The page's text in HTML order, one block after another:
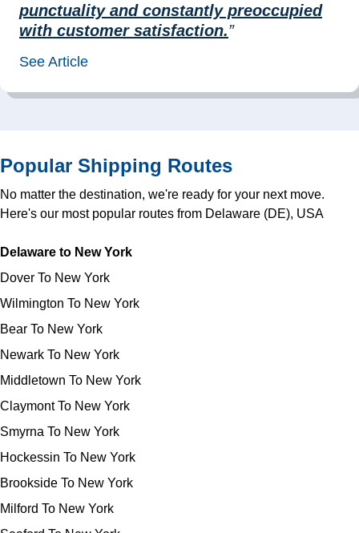
punctuality and constantly preoccupied
with customer satisfaction.”
See Article
Popular Shipping Routes
No matter the destination, we're ready for your next move.
Here's our most popular routes from Delaware (DE), USA
Delaware to New York
Dover To New York
Wilmington To New York
Bear To New York
Newark To New York
Middletown To New York
Claymont To New York
Smyrna To New York
Hockessin To New York
Brookside To New York
Milford To New York